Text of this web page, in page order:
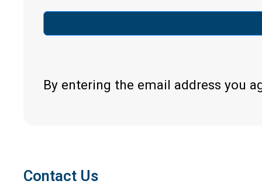
By entering the email address you
Contact Us